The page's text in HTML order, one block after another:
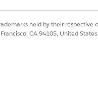
held by their respective
CA 94105, United States